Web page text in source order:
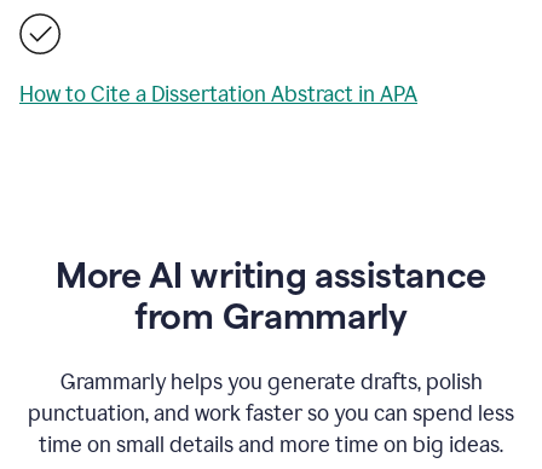
How to Cite a Dissertation Abstract in APA
More AI writing assistance
from Grammarly
Grammarly helps you generate drafts, polish
punctuation, and work faster so you can spend less
time on small details and more time on big ideas.